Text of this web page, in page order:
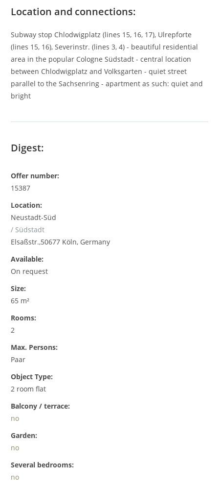
Location and connections:
Subway stop Chlodwigplatz (lines 15, 16, 17), Ulrepforte
(lines 15, 16), Severinstr. (lines 3, 4) - beautiful residential
area in the popular Cologne Südstadt - central location
between Chlodwigplatz and Volksgarten - quiet street
parallel to the Sachsenring - apartment as such: quiet and
bright
Digest:
Offer number:
15387
Location:
Neustadt-Süd
/ Südstadt
Elsaßstr.,50677 Köln, Germany
Available:
On request
Size:
65 m²
Rooms:
2
Max. Persons:
Paar
Object Type:
2 room flat
Balcony / terrace:
no
Garden:
no
Several bedrooms:
no